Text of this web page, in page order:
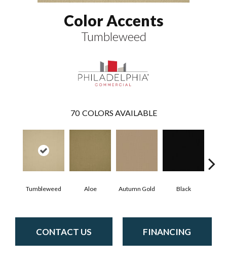
Color Accents
Tumbleweed
70 COLORS AVAILABLE
Tumbleweed Aloe Autumn Gold Black
CONTACT US FINANCING